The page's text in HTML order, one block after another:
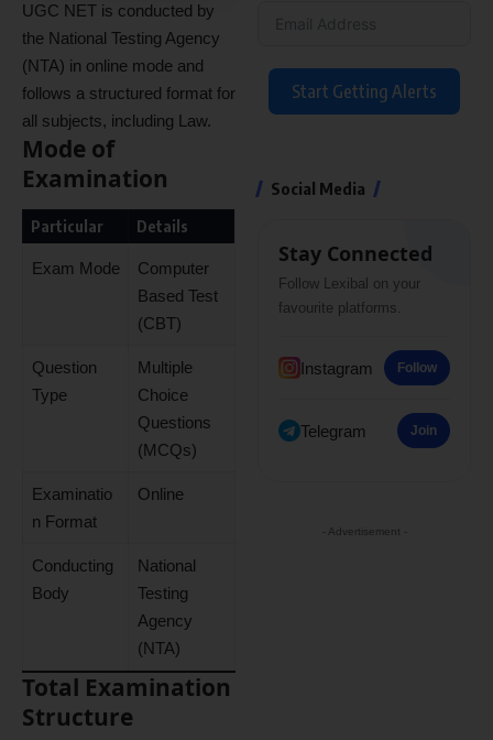
UGC NET is conducted by
the National Testing Agency
(NTA) in online mode and
follows a structured format for
all subjects, including Law.
Mode of
Examination
Particular Details
Exam Mode
Computer
Based Test
(CBT)
Question
Type
Multiple
Choice
Questions
(MCQs)
Examinatio
n Format
Online
Conducting
Body
National
Testing
Agency
(NTA)
Total Examination
Structure
Start Getting Alerts
Social Media
Stay Connected
Follow Lexibal on your
favourite platforms.
Instagram Follow
Telegram Join
- Advertisement -